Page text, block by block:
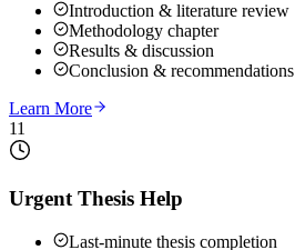
Introduction & literature review
Methodology chapter
Results & discussion
Conclusion & recommendations
Learn More
11
Urgent Thesis Help
Last-minute thesis completion